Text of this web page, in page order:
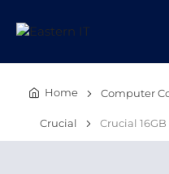
Home Computer
Crucial Crucial